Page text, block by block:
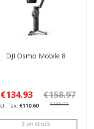
DJI Osmo Mobile 8
€134.93
€110.60
€158.97
€130.30
2 on stock